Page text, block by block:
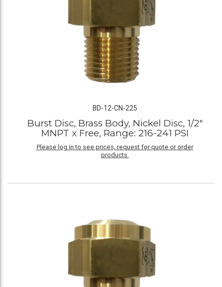
BD-12-CN-225
Burst Disc, Brass Body, Nickel Disc, 1/2"
MNPT x Free, Range: 216-241 PSI
Please log in to see prices, request for quote or order
products.